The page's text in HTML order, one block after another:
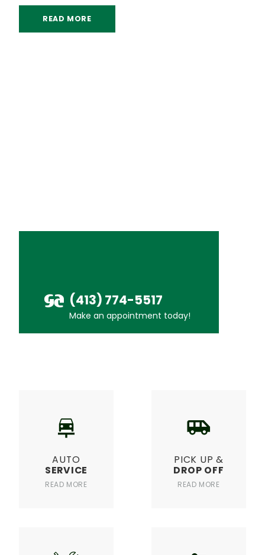
READ MORE
(413) 774-5517
Make an appointment today!
AUTO
SERVICE
READ MORE
PICK UP &
DROP OFF
READ MORE